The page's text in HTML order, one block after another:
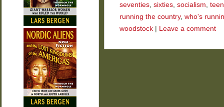
seventies, sixties, socialism,
running the country, who's
woodstock
Leave a comment